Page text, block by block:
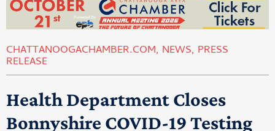
CHATTANOOGACHAMBER.COM, NEWS, PRESS
RELEASE
Health Department Closes
Bonnyshire COVID-19 Testing